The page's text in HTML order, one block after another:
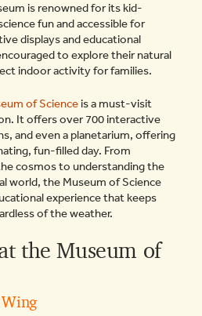
is renowned for its kid-
fun and accessible for
displays and educational
to explore their natural
indoor activity for families.
of Science is a must-visit
It offers over 700 interactive
and even a planetarium, offering
fun-filled day. From
cosmos to understanding the
world, the Museum of Science
experience that keeps
of the weather.
the Museum of